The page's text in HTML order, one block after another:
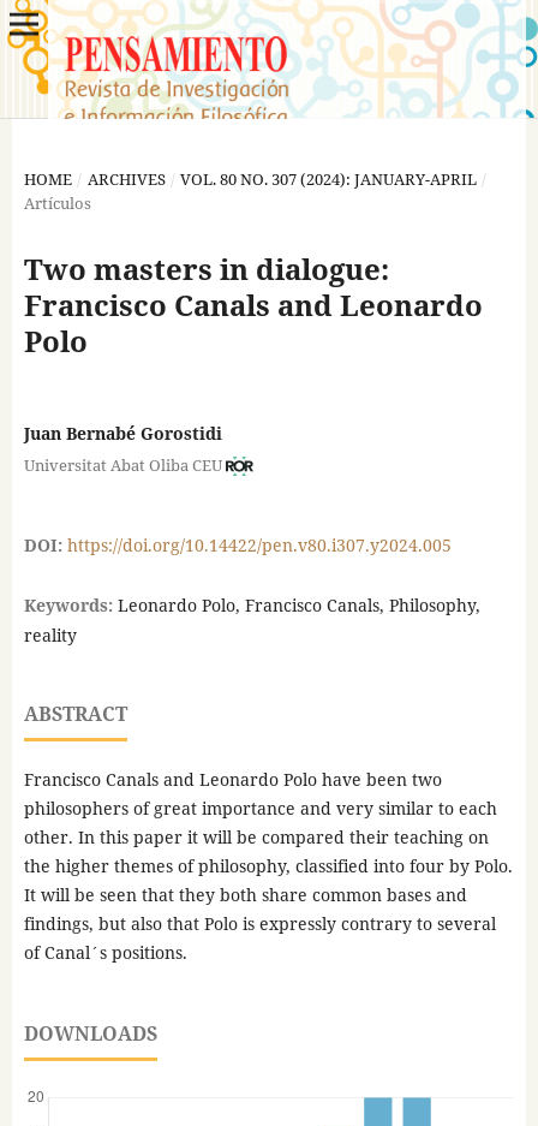
HOME / ARCHIVES / VOL. 80 NO. 307 (2024): JANUARY-APRIL /
Artículos
Two masters in dialogue:
Francisco Canals and Leonardo
Polo
Juan Bernabé Gorostidi
Universitat Abat Oliba CEU
DOI: https://doi.org/10.14422/pen.v80.i307.y2024.005
Keywords: Leonardo Polo, Francisco Canals, Philosophy,
reality
ABSTRACT
Francisco Canals and Leonardo Polo have been two
philosophers of great importance and very similar to each
other. In this paper it will be compared their teaching on
the higher themes of philosophy, classified into four by Polo.
It will be seen that they both share common bases and
findings, but also that Polo is expressly contrary to several
of Canal´s positions.
DOWNLOADS